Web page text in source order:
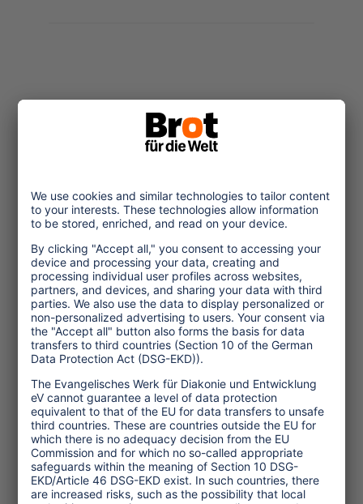
Culture and Religion
Environment and Climate
Economy
Human rights
Corporate Responsibility
Service
One Planet Guide for Fair
Travel